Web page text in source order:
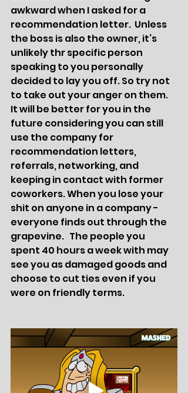
awkward when I asked for a
recommendation letter.  Unless
the boss is also the owner, it’s
unlikely thr specific person
speaking to you personally
decided to lay you off. So try not
to take out your anger on them.
It will be better for you in the
future considering you can still
use the company for
recommendation letters,
referrals, networking, and
keeping in contact with former
coworkers. When you lose your
shit on anyone in a company -
everyone finds out through the
grapevine.   The people you
spent 40 hours a week with may
see you as damaged goods and
choose to cut ties even if you
were on friendly terms.